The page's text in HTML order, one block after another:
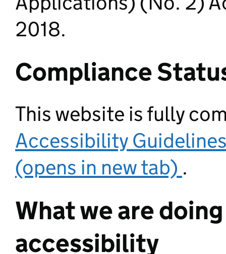
2018.
Compliance
This website is fully
Accessibility
(opens in new tab) .
What we are
accessibility